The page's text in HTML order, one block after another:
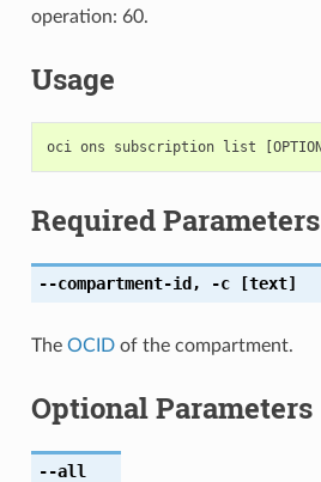
operation: 60.
Usage
Required Parameters
--compartment-id , -c[text]
The OCIDof the compartment.
Optional Parameters
--all